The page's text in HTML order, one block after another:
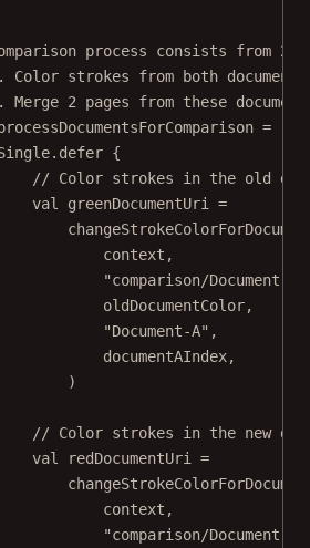
process consists from 2
Color strokes from both
2 pages from these
=
defer {
// Color strokes in the old
val greenDocumentUri =
context,
"comparison/Document-
oldDocumentColor,
"Document-A" ,
documentAIndex,
)
// Color strokes in the new
val redDocumentUri =
context,
"comparison/Document-